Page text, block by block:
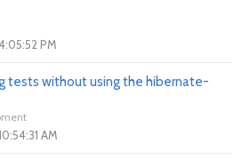
PM
tests without using the hibernate-
AM